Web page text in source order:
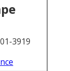
3919